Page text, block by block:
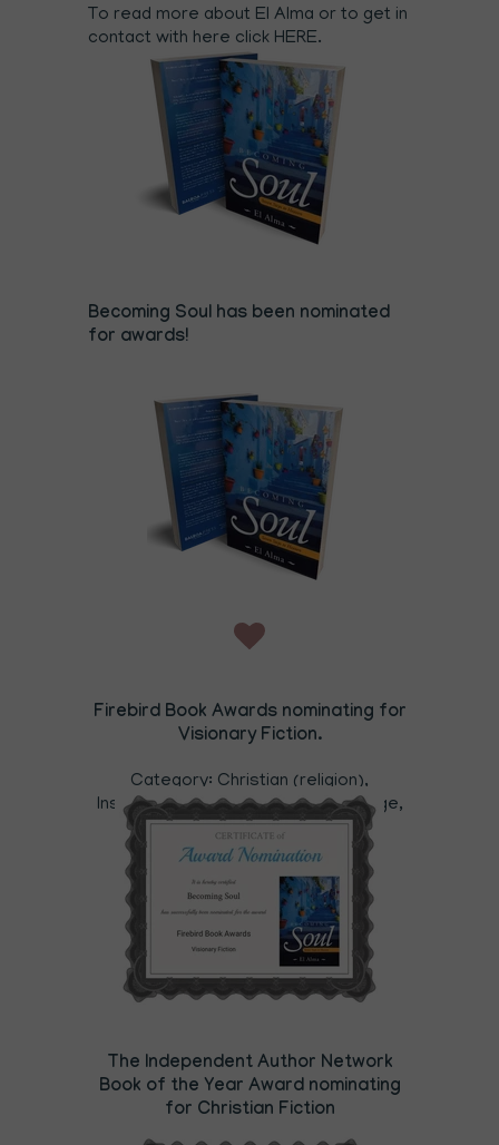
To read more about El Alma or to get in
contact with here click HERE.
Becoming Soul has been nominated
for awards!
The Independent Author Network
Book of the Year Award nominating
for Christian Fiction
Firebird Book Awards nominating for
Visionary Fiction.
Category: Christian (religion),
Inspiration, Mind,Body Spirit, New Age,
Grief & Loss